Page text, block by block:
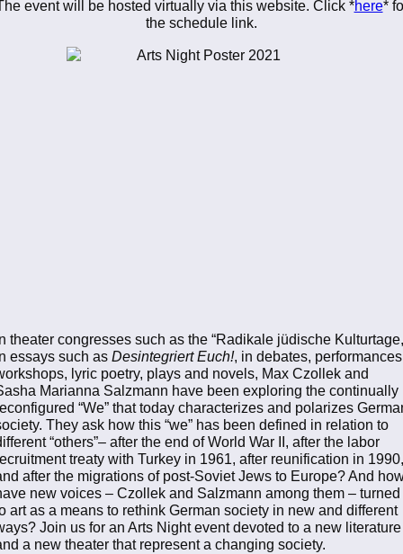
event will be hosted virtually via this website. Click *here*
the schedule link.
theater congresses such as the “Radikale jüdische
essays such as Desintegriert Euch!, in debates,
lyric poetry, plays and novels, Max Czollek and
Marianna Salzmann have been exploring the continually
“We” that today characterizes and polarizes
They ask how this “we” has been defined in relation to
“others”– after the end of World War II, after the labor
treaty with Turkey in 1961, after reunification in 1990,
after the migrations of post-Soviet Jews to Europe? And
new voices – Czollek and Salzmann among them – turned
art as a means to rethink German society in new and different
Join us for an Arts Night event devoted to a new literature
a new theater that represent a changing society.